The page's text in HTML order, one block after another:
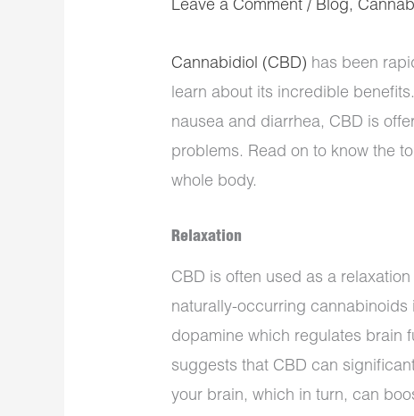
Leave a Comment / Blog,
Cannabidiol (CBD) has been
learn about its incredible
nausea and diarrhea, CBD is
problems. Read on to know the
whole body.
Relaxation
CBD is often used as a
naturally-occurring
dopamine which regulates brain
suggests that CBD can
your brain, which in turn, can